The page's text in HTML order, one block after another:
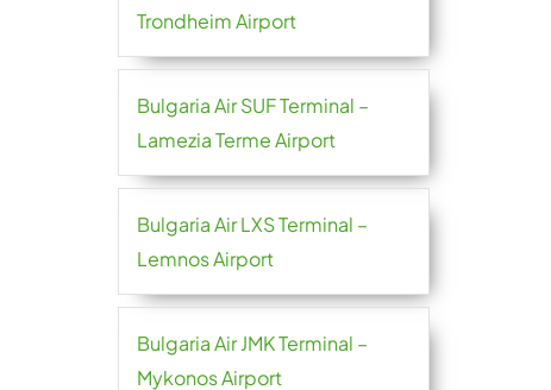
Trondheim Airport
Bulgaria Air SUF Terminal –
Lamezia Terme Airport
Bulgaria Air LXS Terminal –
Lemnos Airport
Bulgaria Air JMK Terminal –
Mykonos Airport